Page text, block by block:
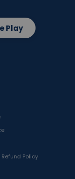
Policy
Play